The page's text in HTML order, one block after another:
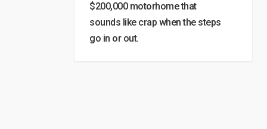
$200,000 motorhome that
sounds like crap when the steps
go in or out.